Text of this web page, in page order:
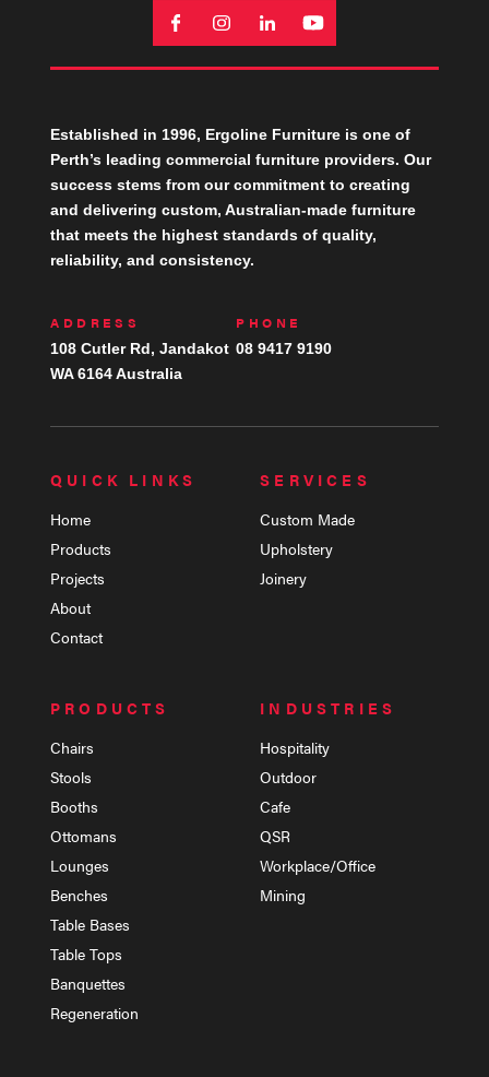
Established in 1996, Ergoline Furniture is one of
Perth’s leading commercial furniture providers. Our
success stems from our commitment to creating
and delivering custom, Australian-made furniture
that meets the highest standards of quality,
reliability, and consistency.
ADDRESS
108 Cutler Rd, Jandakot
WA 6164 Australia
PHONE
08 9417 9190
QUICK LINKS
Home
Products
Projects
About
Contact
SERVICES
Custom Made
Upholstery
Joinery
PRODUCTS
Chairs
Stools
Booths
Ottomans
Lounges
Benches
Table Bases
Table Tops
Banquettes
Regeneration
INDUSTRIES
Hospitality
Outdoor
Cafe
QSR
Workplace/Office
Mining